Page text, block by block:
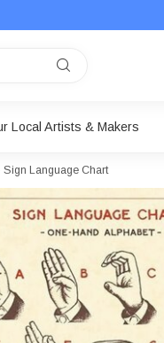
Local Artists & Makers
Sign Language Chart